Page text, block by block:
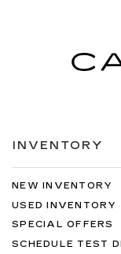
INVENTORY
NEW INVENTORY
USED INVENTORY
SPECIAL OFFERS
SCHEDULE TEST